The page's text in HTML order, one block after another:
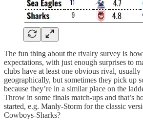
The fun thing about the rivalry survey is
expectations, with just enough surprises to
clubs have at least one obvious rival, usually
geographically, but sometimes they pick up
because they’re in a similar place on the
Throw in some finals match-ups and that’s
started, e.g. Manly-Storm for the classic
Cowboys-Sharks?